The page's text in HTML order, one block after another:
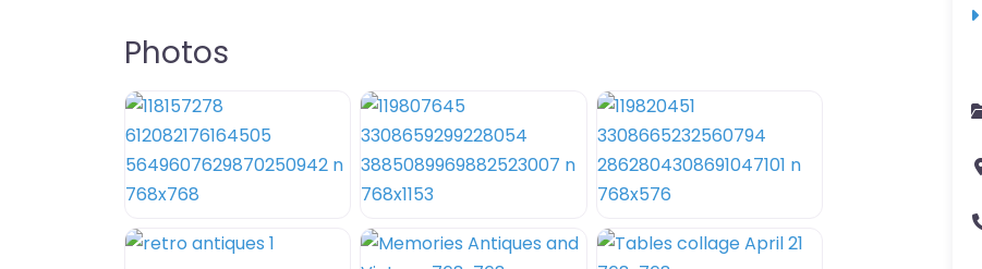
Photos